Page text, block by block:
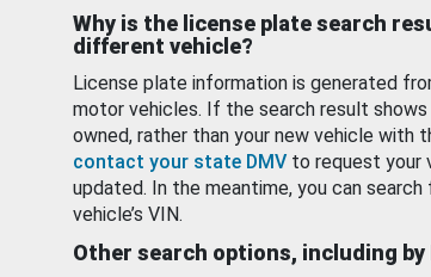
Why is the license plate search
different vehicle?
License plate information is generated
motor vehicles. If the search result
owned, rather than your new vehicle with
contact your state DMV to request your
updated. In the meantime, you can
vehicle’s VIN.
Other search options, including by